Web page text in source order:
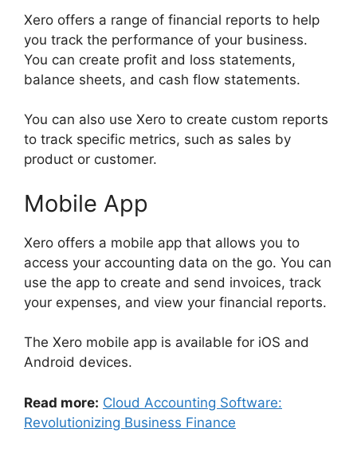
Xero offers a range of financial reports to help
you track the performance of your business.
You can create profit and loss statements,
balance sheets, and cash flow statements.
You can also use Xero to create custom reports
to track specific metrics, such as sales by
product or customer.
Mobile App
Xero offers a mobile app that allows you to
access your accounting data on the go. You can
use the app to create and send invoices, track
your expenses, and view your financial reports.
The Xero mobile app is available for iOS and
Android devices.
Read more: Cloud Accounting Software:
Revolutionizing Business Finance